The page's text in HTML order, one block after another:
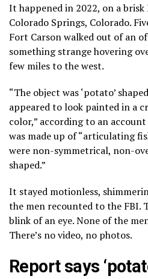
It happened in 2022, on a
Colorado Springs, Colorado.
Fort Carson walked out of an
something strange hovering
few miles to the west.
“The object was ‘potato’
appeared to look painted in a
color,” according to an
was made up of “articulating
were non-symmetrical, non-
shaped.”
It stayed motionless,
the men recounted to the FBI.
blink of an eye. None of the
There’s no video, no photos.
Report says